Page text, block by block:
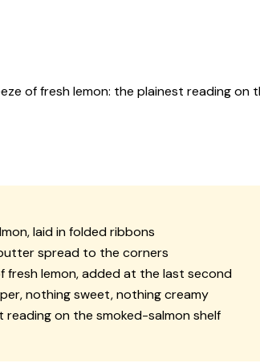
of fresh lemon: the plainest reading on
laid in folded ribbons
spread to the corners
fresh lemon, added at the last second
nothing sweet, nothing creamy
reading on the smoked-salmon shelf